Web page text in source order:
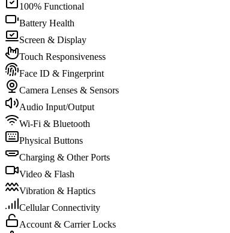
100% Functional
Battery Health
Screen & Display
Touch Responsiveness
Face ID & Fingerprint
Camera Lenses & Sensors
Audio Input/Output
Wi-Fi & Bluetooth
Physical Buttons
Charging & Other Ports
Video & Flash
Vibration & Haptics
Cellular Connectivity
Account & Carrier Locks